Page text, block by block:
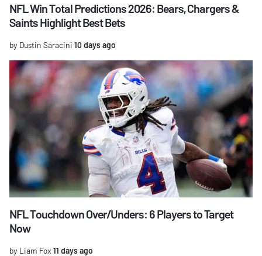
NFL Win Total Predictions 2026: Bears, Chargers &
Saints Highlight Best Bets
by Dustin Saracini 10 days ago
NFL Touchdown Over/Unders: 6 Players to Target
Now
by Liam Fox 11 days ago